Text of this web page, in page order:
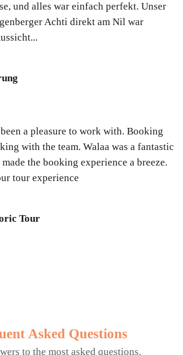
und alles war einfach perfekt. Unser
Achti direkt am Nil war
a pleasure to work with. Booking
with the team. Walaa was a fantastic
the booking experience a breeze.
tour experience
Tour
Asked Questions
to the most asked questions.